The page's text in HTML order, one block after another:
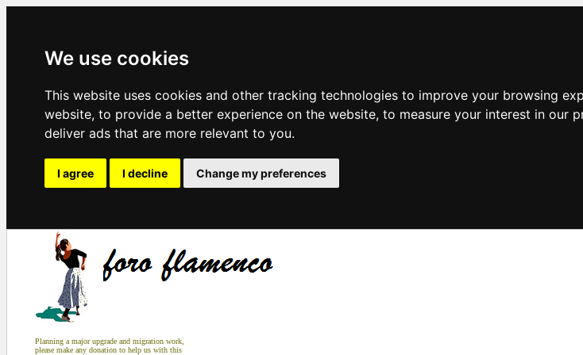
We use cookies
This website uses cookies and other tracking technologies to improve your browsing
website, to provide a better experience on the website, to measure your interest in our
deliver ads that are more relevant to you.
I agree I decline Change my preferences
Planning a major upgrade and migration work,
please make any donation to help us with this